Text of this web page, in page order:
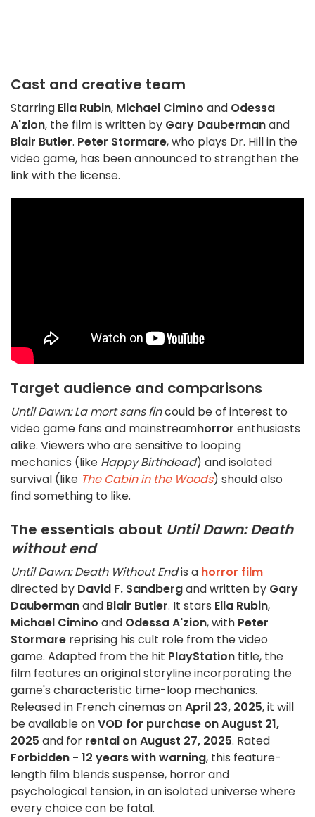
Cast and creative team
Starring Ella Rubin, Michael Cimino and Odessa
A'zion, the film is written by Gary Daubermanand
Blair Butler. Peter Stormare, who plays Dr. Hill in the
video game, has been announced to strengthen the
link with the license.
Target audience and comparisons
Until Dawn: La mort sans fincould be of interest to
video game fans and mainstreamhorror enthusiasts
alike. Viewers who are sensitive to looping
mechanics (like Happy Birthdead) and isolated
survival (like The Cabin in the Woods) should also
find something to like.
The essentials about Until Dawn: Death
without end
Until Dawn: Death Without Endis a horror film
directed by David F. Sandbergand written by Gary
Daubermanand Blair Butler. It stars Ella Rubin,
Michael Cimino and Odessa A'zion, with Peter
Stormare reprising his cult role from the video
game. Adapted from the hit PlayStation title, the
film features an original storyline incorporating the
game's characteristic time-loop mechanics.
Released in French cinemas onApril 23, 2025, it will
be available onVOD for purchase on August 21,
2025 and for rental on August 27, 2025. Rated
Forbidden - 12 years with warning, this feature-
length film blends suspense, horror and
psychological tension, in an isolated universe where
every choice can be fatal.